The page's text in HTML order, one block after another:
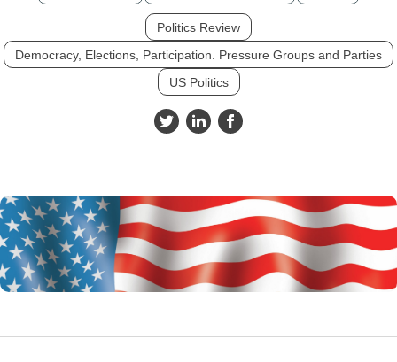
Politics Review
Democracy, Elections, Participation. Pressure Groups and Parties
US Politics